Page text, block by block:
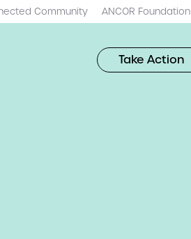
Community ANCOR Foundation
Take Action